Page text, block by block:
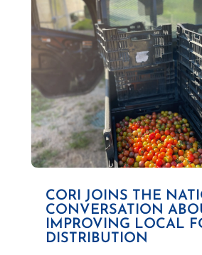
CORI JOINS THE
CONVERSATION
IMPROVING LOCAL
DISTRIBUTION